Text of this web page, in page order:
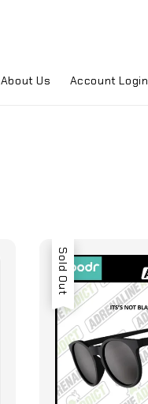
About Us Account Login
Sold Out